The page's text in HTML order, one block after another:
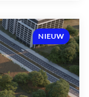
NIEUW